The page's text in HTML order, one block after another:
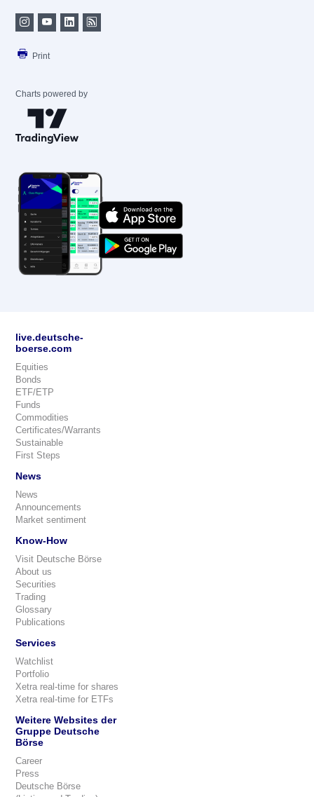
Print
Charts powered by
live.deutsche-
boerse.com
Equities
Bonds
ETF/ETP
Funds
Commodities
Certificates/Warrants
Sustainable
First Steps
News
News
Announcements
Market sentiment
Know-How
Visit Deutsche Börse
About us
Securities
Trading
Glossary
Publications
Services
Watchlist
Portfolio
Xetra real-time for shares
Xetra real-time for ETFs
Weitere Websites der
Gruppe Deutsche
Börse
Career
Press
Deutsche Börse